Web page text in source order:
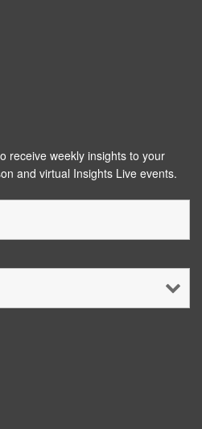
receive weekly insights to your
and virtual Insights Live events.